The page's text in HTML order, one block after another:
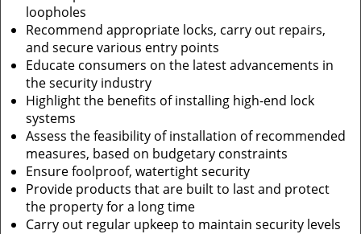
loopholes
Recommend appropriate locks, carry out repairs,
and secure various entry points
Educate consumers on the latest advancements in
the security industry
Highlight the benefits of installing high-end lock
systems
Assess the feasibility of installation of recommended
measures, based on budgetary constraints
Ensure foolproof, watertight security
Provide products that are built to last and protect
the property for a long time
Carry out regular upkeep to maintain security levels